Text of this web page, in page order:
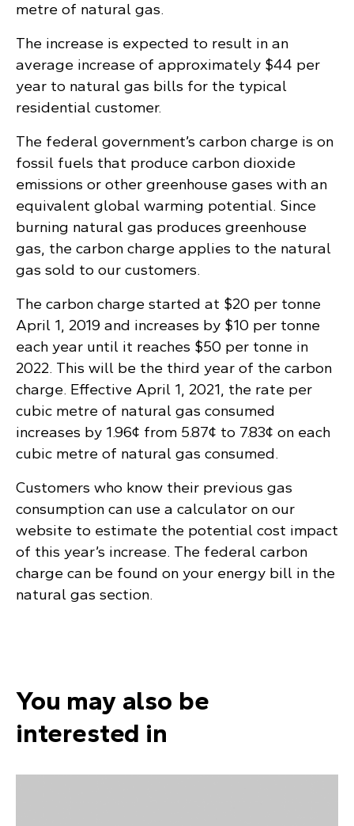
metre of natural gas.
The increase is expected to result in an
average increase of approximately $44 per
year to natural gas bills for the typical
residential customer.
The federal government’s carbon charge is on
fossil fuels that produce carbon dioxide
emissions or other greenhouse gases with an
equivalent global warming potential. Since
burning natural gas produces greenhouse
gas, the carbon charge applies to the natural
gas sold to our customers.
The carbon charge started at $20 per tonne
April 1, 2019 and increases by $10 per tonne
each year until it reaches $50 per tonne in
2022. This will be the third year of the carbon
charge. Effective April 1, 2021, the rate per
cubic metre of natural gas consumed
increases by 1.96¢ from 5.87¢ to 7.83¢ on each
cubic metre of natural gas consumed.
Customers who know their previous gas
consumption can use a calculator on our
website to estimate the potential cost impact
of this year’s increase. The federal carbon
charge can be found on your energy bill in the
natural gas section.
You may also be
interested in